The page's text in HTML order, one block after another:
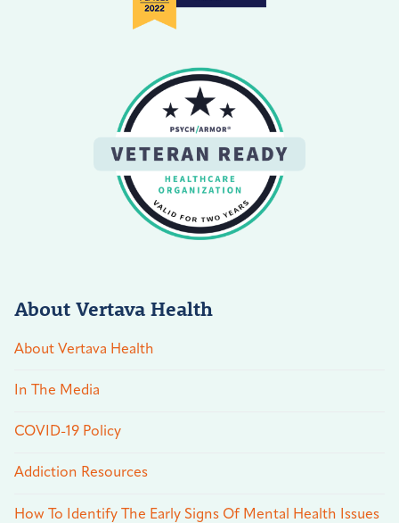
About Vertava Health
About Vertava Health
In The Media
COVID-19 Policy
Addiction Resources
How To Identify The Early Signs Of Mental Health Issues